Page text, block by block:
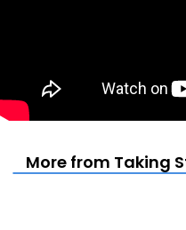
More from Taking